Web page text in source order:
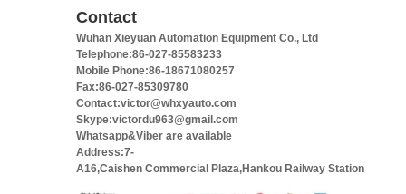
Contact
Wuhan Xieyuan Automation Equipment Co., Ltd
Telephone:86-027-85583233
Mobile Phone:86-18671080257
Fax:86-027-85309780
Contact:victor@whxyauto.com
Skype:victordu963@gmail.com
Whatsapp&Viber are available
Address:7-
A16,Caishen Commercial Plaza,Hankou Railway Station